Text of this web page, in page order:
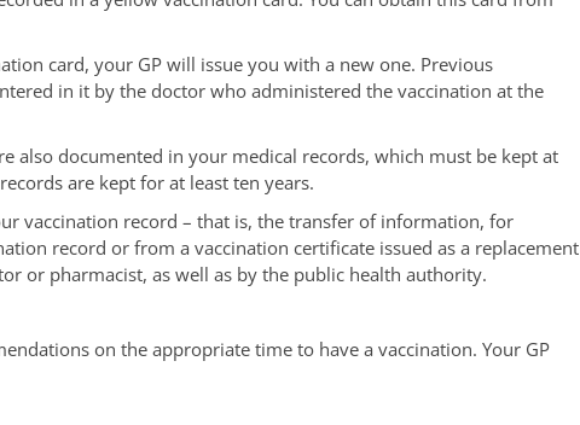
card, your GP will issue you with a new one. Previous
in it by the doctor who administered the vaccination at the
also documented in your medical records, which must be kept at
are kept for at least ten years.
vaccination record – that is, the transfer of information, for
record or from a vaccination certificate issued as a replacement
or pharmacist, as well as by the public health authority.
on the appropriate time to have a vaccination. Your GP